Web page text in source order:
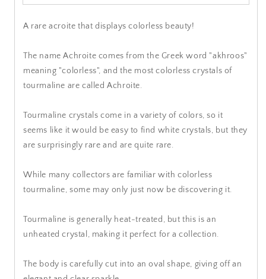
A rare acroite that displays colorless beauty!
The name Achroite comes from the Greek word "akhroos"
meaning "colorless", and the most colorless crystals of
tourmaline are called Achroite.
Tourmaline crystals come in a variety of colors, so it
seems like it would be easy to find white crystals, but they
are surprisingly rare and are quite rare.
While many collectors are familiar with colorless
tourmaline, some may only just now be discovering it.
Tourmaline is generally heat-treated, but this is an
unheated crystal, making it perfect for a collection.
The body is carefully cut into an oval shape, giving off an